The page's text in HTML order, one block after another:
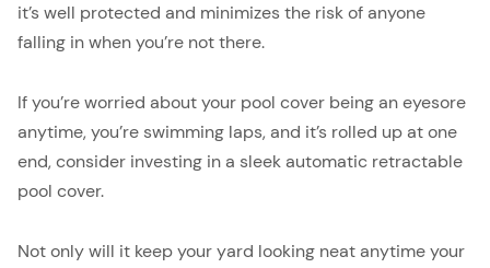
it’s well protected and minimizes the risk of anyone
falling in when you’re not there.
If you’re worried about your pool cover being an eyesore
anytime, you’re swimming laps, and it’s rolled up at one
end, consider investing in a sleek automatic retractable
pool cover.
Not only will it keep your yard looking neat anytime your